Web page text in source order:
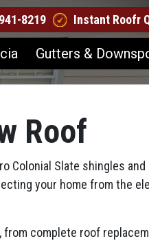
8219 Instant Roofr
Gutters &
Roof
Colonial Slate shingles
your home from the
complete roof